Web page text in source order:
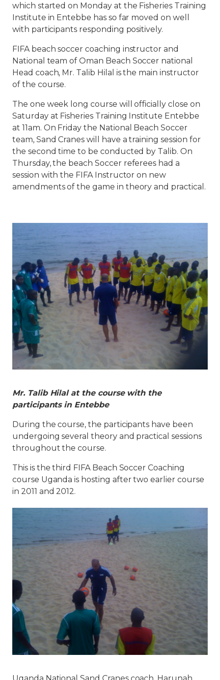
which started on Monday at the Fisheries Training
Institute in Entebbe has so far moved on well
with participants responding positively.
FIFA beach soccer coaching instructor and
National team of Oman Beach Soccer national
Head coach, Mr. Talib Hilal is the main instructor
of the course.
The one week long course will officially close on
Saturday at Fisheries Training Institute Entebbe
at 11am. On Friday the National Beach Soccer
team, Sand Cranes will have a training session for
the second time to be conducted by Talib. On
Thursday, the beach Soccer referees had a
session with the FIFA Instructor on new
amendments of the game in theory and practical.
Mr. Talib Hilal at the course with the
participants in Entebbe
During the course, the participants have been
undergoing several theory and practical sessions
throughout the course.
This is the third FIFA Beach Soccer Coaching
course Uganda is hosting after two earlier course
in 2011 and 2012.